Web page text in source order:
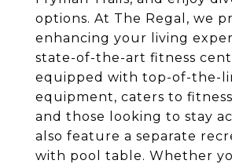
options. At The Regal, we
enhancing your living
state-of-the-art fitness
equipped with top-of-the-
equipment, caters to
and those looking to stay
also feature a separate
with pool table. Whether